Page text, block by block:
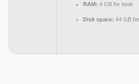
RAM: 4 GB for tools
Disk space: 64 GB